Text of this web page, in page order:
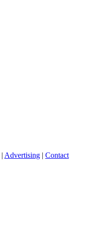
| Advertising | Contact